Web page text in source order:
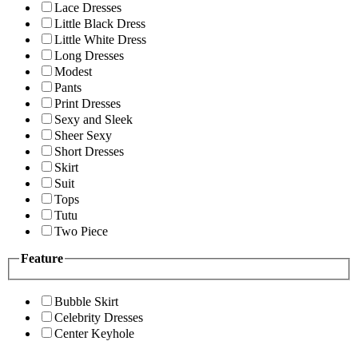
Lace Dresses
Little Black Dress
Little White Dress
Long Dresses
Modest
Pants
Print Dresses
Sexy and Sleek
Sheer Sexy
Short Dresses
Skirt
Suit
Tops
Tutu
Two Piece
Feature
Bubble Skirt
Celebrity Dresses
Center Keyhole